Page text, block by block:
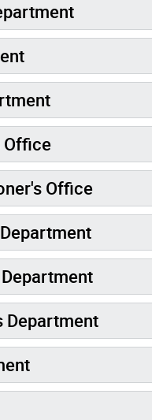
Office
Office
Department
Department